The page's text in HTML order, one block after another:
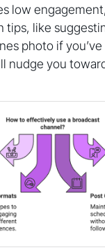
low
tips, like
photo if
nudge you